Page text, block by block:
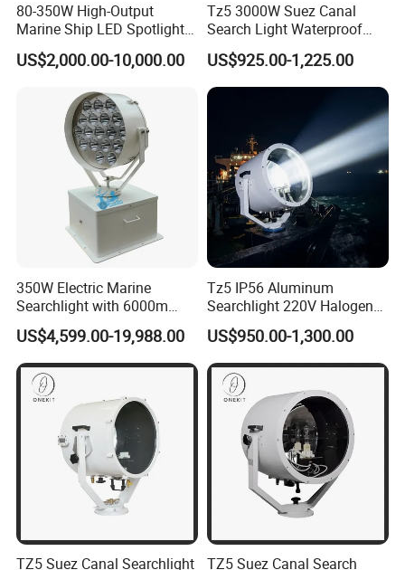
80-350W High-Output
Marine Ship LED Spotlight
2deg Focused Beam Angle
1500-6000 Meters
IP66/IP67 &IP69K Ribs &
Inflatable Boats
US$2,000.00-10,000.00
Tz5 3000W Suez Canal
Search Light Waterproof
Marine Ship Cargo Vessel
Navigation
US$925.00-1,225.00
350W Electric Marine
Searchlight with 6000m
Beam Distance Stainless
Steel Energy Saving for
Patrol Boats Coastal
Defense and Port Security
US$4,599.00-19,988.00
Tz5 IP56 Aluminum
Searchlight 220V Halogen
Suez Canal Marine Ship
Freighter Vessel
US$950.00-1,300.00
TZ5 Suez Canal Searchlight
TZ5 Suez Canal Search